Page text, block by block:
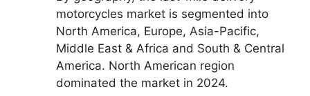
motorcycles market is segmented into
North America, Europe, Asia-Pacific,
Middle East & Africa and South & Central
America. North American region
dominated the market in 2024.